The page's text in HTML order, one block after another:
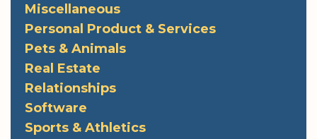
Miscellaneous
Personal Product & Services
Pets & Animals
Real Estate
Relationships
Software
Sports & Athletics